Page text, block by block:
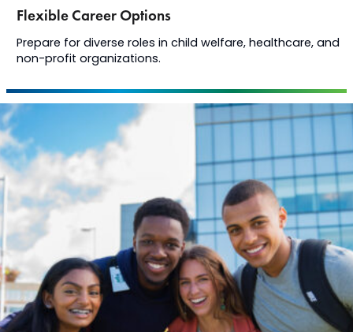
Flexible Career Options
Prepare for diverse roles in child welfare, healthcare, and
non-profit organizations.